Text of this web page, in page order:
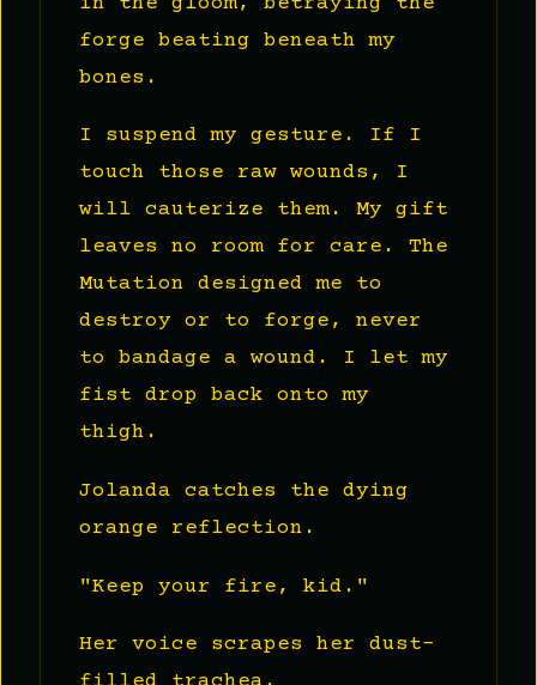
forge beating beneath my
bones.
I suspend my gesture. If I
touch those raw wounds, I
will cauterize them. My gift
leaves no room for care. The
Mutation designed me to
destroy or to forge, never
to bandage a wound. I let my
fist drop back onto my
thigh.
Jolanda catches the dying
orange reflection.
"Keep your fire, kid."
Her voice scrapes her dust-